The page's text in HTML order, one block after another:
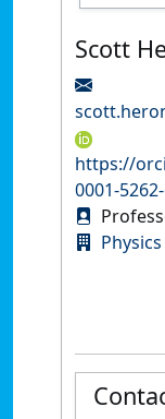
Scott
https://
0001-
Physics